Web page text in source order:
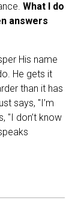
What I do
answers
His name
He gets it
than it has
says, "I’m
"I don’t know